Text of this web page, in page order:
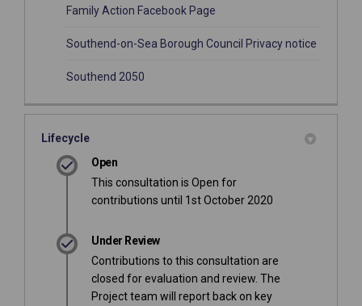
Family Action Facebook Page
Southend-on-Sea Borough Council Privacy notice
Southend 2050
Lifecycle
Open
This consultation is Open for
contributions until 1st October 2020
Under Review
Contributions to this consultation are
closed for evaluation and review. The
Project team will report back on key